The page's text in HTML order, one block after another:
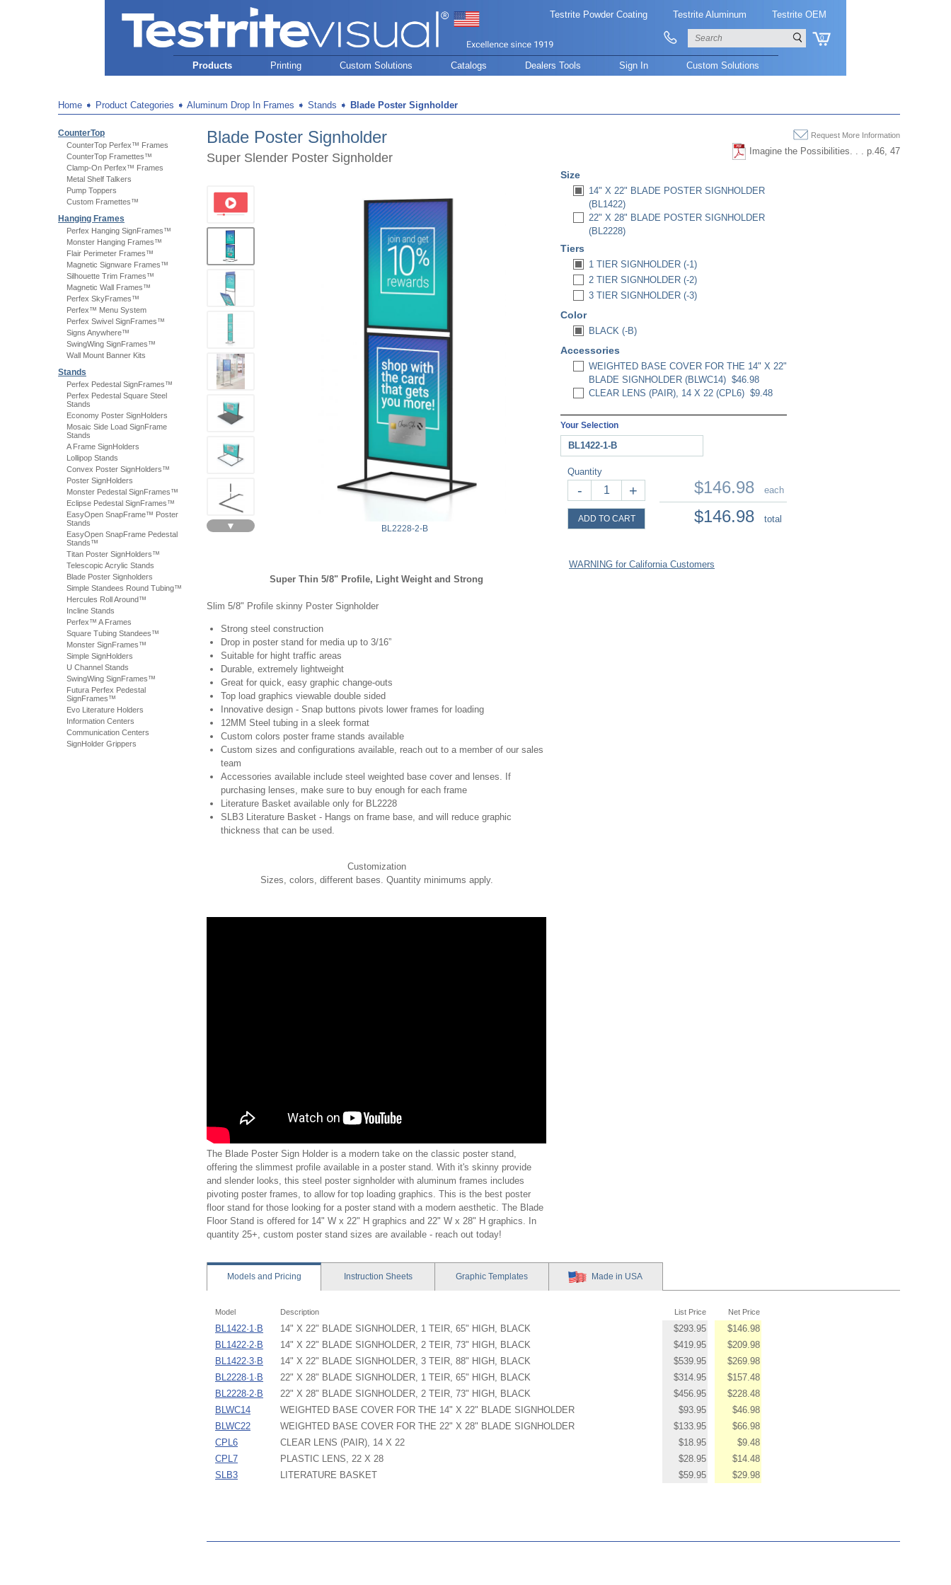
Testrite Powder Coating Testrite Aluminum Testrite OEM
0
Products Printing Custom Solutions Catalogs Dealers Tools Sign In Custom Solutions
Home ➧ Product Categories ➧ Aluminum Drop In Frames ➧ Stands ➧ Blade Poster Signholder
CounterTop
CounterTop Perfex™ Frames
CounterTop Framettes™
Clamp-On Perfex™ Frames
Metal Shelf Talkers
Pump Toppers
Custom Framettes™
Hanging Frames
Perfex Hanging SignFrames™
Monster Hanging Frames™
Flair Perimeter Frames™
Magnetic Signware Frames™
Silhouette Trim Frames™
Magnetic Wall Frames™
Perfex SkyFrames™
Perfex™ Menu System
Perfex Swivel SignFrames™
Signs Anywhere™
SwingWing SignFrames™
Wall Mount Banner Kits
Stands
Perfex Pedestal SignFrames™
Perfex Pedestal Square Steel
Stands
Economy Poster SignHolders
Mosaic Side Load SignFrame
Stands
A Frame SignHolders
Lollipop Stands
Convex Poster SignHolders™
Poster SignHolders
Monster Pedestal SignFrames™
Eclipse Pedestal SignFrames™
EasyOpen SnapFrame™ Poster
Stands
EasyOpen SnapFrame Pedestal
Stands™
Titan Poster SignHolders™
Telescopic Acrylic Stands
Blade Poster Signholders
Simple Standees Round Tubing™
Hercules Roll Around™
Incline Stands
Perfex™ A Frames
Square Tubing Standees™
Monster SignFrames™
Simple SignHolders
U Channel Stands
SwingWing SignFrames™
Futura Perfex Pedestal
SignFrames™
Evo Literature Holders
Information Centers
Communication Centers
SignHolder Grippers
Request More Information
Imagine the Possibilities. . . p.46, 47
Blade Poster Signholder
Super Slender Poster Signholder
▼ BL2228-2-B
Super Thin 5/8" Profile, Light Weight and Strong
Slim 5/8" Profile skinny Poster Signholder
Strong steel construction
Drop in poster stand for media up to 3/16”
Suitable for hight traffic areas
Durable, extremely lightweight
Great for quick, easy graphic change-outs
Top load graphics viewable double sided
Innovative design - Snap buttons pivots lower frames for loading
12MM Steel tubing in a sleek format
Custom colors poster frame stands available
Custom sizes and configurations available, reach out to a member of our sales
team
Accessories available include steel weighted base cover and lenses. If
purchasing lenses, make sure to buy enough for each frame
Literature Basket available only for BL2228
SLB3 Literature Basket - Hangs on frame base, and will reduce graphic
thickness that can be used.
Customization
Sizes, colors, different bases. Quantity minimums apply.
The Blade Poster Sign Holder is a modern take on the classic poster stand,
offering the slimmest profile available in a poster stand. With it's skinny provide
and slender looks, this steel poster signholder with aluminum frames includes
pivoting poster frames, to allow for top loading graphics. This is the best poster
floor stand for those looking for a poster stand with a modern aesthetic. The Blade
Floor Stand is offered for 14" W x 22" H graphics and 22" W x 28" H graphics. In
quantity 25+, custom poster stand sizes are available - reach out today!
Size
14" X 22" BLADE POSTER SIGNHOLDER
(BL1422)
22" X 28" BLADE POSTER SIGNHOLDER
(BL2228)
Tiers
1 TIER SIGNHOLDER (-1)
2 TIER SIGNHOLDER (-2)
3 TIER SIGNHOLDER (-3)
Color
BLACK (-B)
Accessories
WEIGHTED BASE COVER FOR THE 14" X 22"
BLADE SIGNHOLDER (BLWC14) $46.98
CLEAR LENS (PAIR), 14 X 22 (CPL6) $9.48
Your Selection
BL1422-1-B
Quantity
- +
ADD TO CART
$146.98 each
$146.98 total
WARNING for California Customers
Modelsand Pricing Instruction Sheets Graphic Templates Made in USA
Model Description List Price Net Price
BL1422·1·B 14" X 22" BLADE SIGNHOLDER, 1 TEIR, 65" HIGH, BLACK $293.95
$146.98
BL1422·2·B
14" X 22" BLADE SIGNHOLDER, 2 TEIR, 73" HIGH, BLACK $419.95
$209.98
BL1422·3·B
14" X 22" BLADE SIGNHOLDER, 3 TEIR, 88" HIGH, BLACK $539.95
$269.98
BL2228·1·B
22" X 28" BLADE SIGNHOLDER, 1 TEIR, 65" HIGH, BLACK $314.95
$157.48
BL2228·2·B
22" X 28" BLADE SIGNHOLDER, 2 TEIR, 73" HIGH, BLACK $456.95
$228.48
BLWC14
WEIGHTED BASE COVER FOR THE 14" X 22" BLADE SIGNHOLDER $93.95
$46.98
BLWC22
WEIGHTED BASE COVER FOR THE 22" X 28" BLADE SIGNHOLDER $133.95
$66.98
CPL6
CLEAR LENS (PAIR), 14 X 22 $18.95
$9.48
CPL7
PLASTIC LENS, 22 X 28 $28.95
$14.48
SLB3
LITERATURE BASKET $59.95 $29.98